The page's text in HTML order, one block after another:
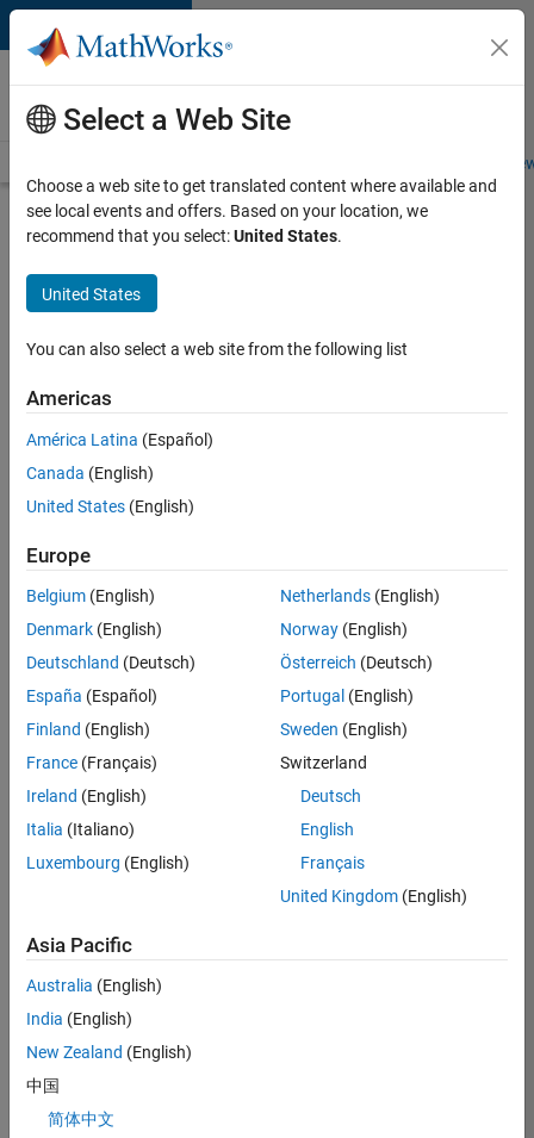
Skip to content
Careers at
MathWorks
Students and
Search for more jobs
Software
Engineer
Complier
Apply Now
37146-
Product
Development
Location:
IN-
Job
Summary
talented software
engineer to propel
technology that
enables automatic
code generation
Simulink. As a part
Select a Web Site
Choose a web site to get translated content where available and
see local events and offers. Based on your location, we
recommend that you select:United States.
United States
You can also select a web site from the following list
Americas
América Latina (Español)
Canada (English)
United States (English)
Europe
Belgium (English)
Denmark (English)
Deutschland (Deutsch)
España (Español)
Finland (English)
France (Français)
Ireland (English)
Italia (Italiano)
Luxembourg (English)
Netherlands(English)
Norway(English)
Österreich (Deutsch)
Portugal (English)
Sweden (English)
Switzerland
Deutsch
English
Français
United Kingdom(English)
Asia Pacific
Australia (English)
India (English)
New Zealand (English)
中国
简体中文